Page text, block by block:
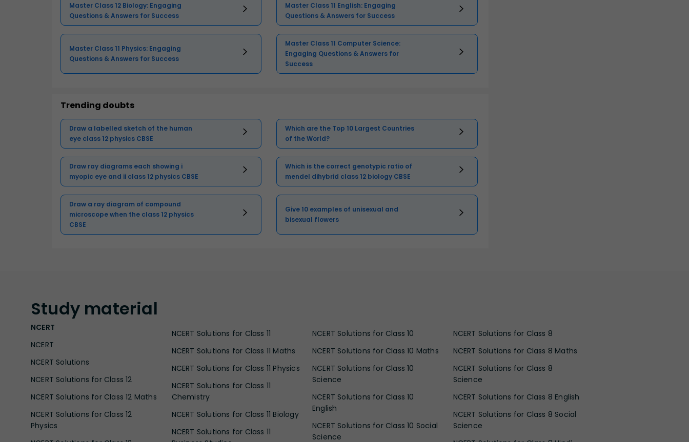
Master Class 12 Biology: Engaging
Questions & Answers for Success
Master Class 11 English: Engaging
Questions & Answers for Success
Master Class 11 Physics: Engaging
Questions & Answers for Success
Master Class 11 Computer Science:
Engaging Questions & Answers for
Success
Trending doubts
Draw a labelled sketch of the human
eye class 12 physics CBSE
Which are the Top 10 Largest Countries
of the World?
Draw ray diagrams each showing i
myopic eye and ii class 12 physics CBSE
Which is the correct genotypic ratio of
mendel dihybrid class 12 biology CBSE
Draw a ray diagram of compound
microscope when the class 12 physics
CBSE
Give 10 examples of unisexual and
bisexual flowers
Study material
NCERT
NCERT
NCERT Solutions
NCERT Solutions for Class 12
NCERT Solutions for Class 12 Maths
NCERT Solutions for Class 12
Physics
NCERT Solutions for Class 11
NCERT Solutions for Class 11 Maths
NCERT Solutions for Class 11 Physics
NCERT Solutions for Class 11
Chemistry
NCERT Solutions for Class 11 Biology
NCERT Solutions for Class 11
NCERT Solutions for Class 10
NCERT Solutions for Class 10 Maths
NCERT Solutions for Class 10
Science
NCERT Solutions for Class 10
English
NCERT Solutions for Class 10 Social
Science
NCERT Solutions for Class 8
NCERT Solutions for Class 8 Maths
NCERT Solutions for Class 8
Science
NCERT Solutions for Class 8 English
NCERT Solutions for Class 8 Social
Science